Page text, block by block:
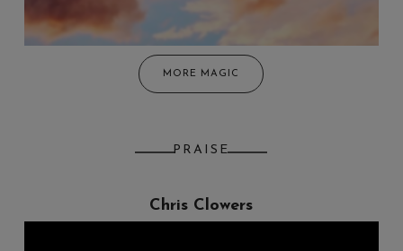
MORE MAGIC
PRAISE
Chris Clowers